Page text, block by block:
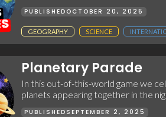
PUBLISHED OCTOBER 20, 2025
GEOGRAPHY SCIENCE
Planetary Parade
In this out-of-this-world game we
planets appearing together in the
PUBLISHED SEPTEMBER 2, 2025